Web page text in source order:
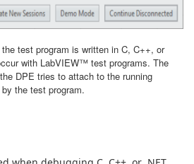
test program is written in C, C++, or
with LabVIEW™ test programs. The
DPE tries to attach to the running
the test program.